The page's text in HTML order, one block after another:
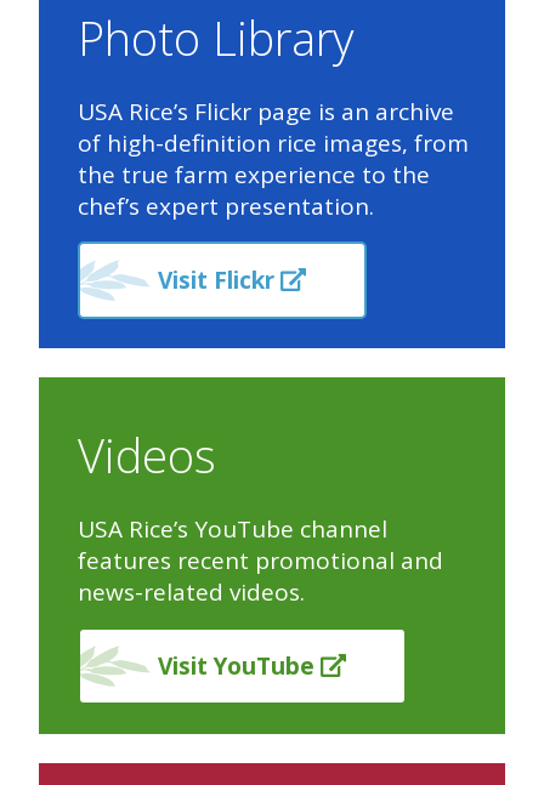
Photo Library
USA Rice’s Flickr page is an archive
of high-definition rice images, from
the true farm experience to the
chef’s expert presentation.
Visit Flickr
Videos
USA Rice’s YouTube channel
features recent promotional and
news-related videos.
Visit YouTube